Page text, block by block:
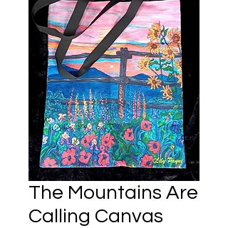
The Mountains Are
Calling Canvas